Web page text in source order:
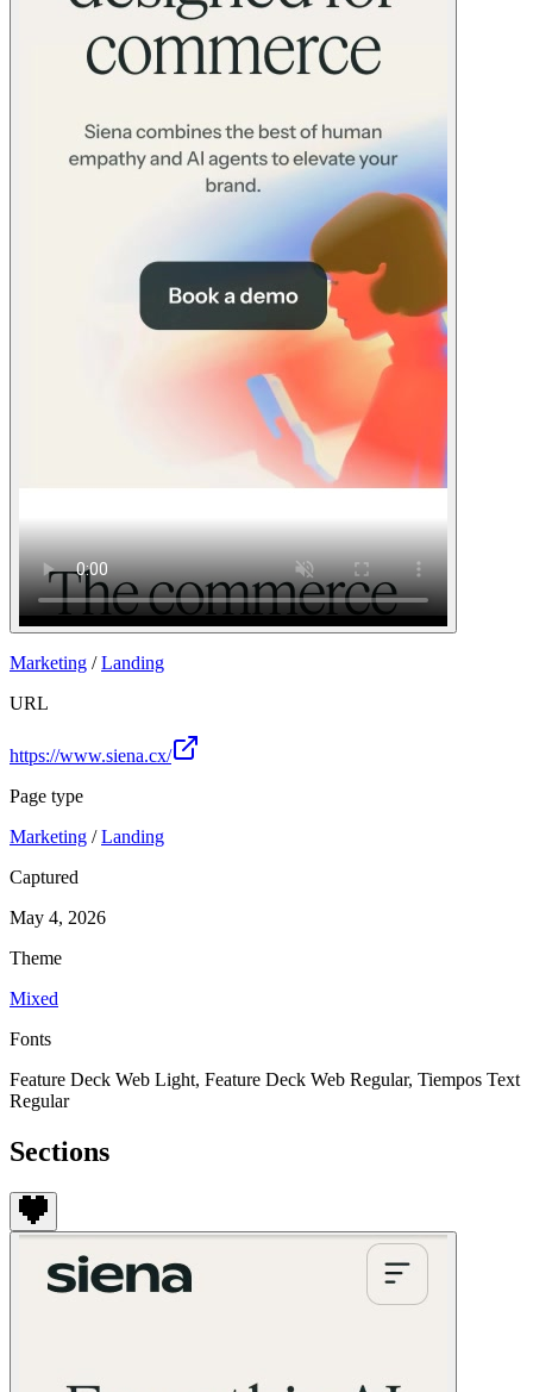
Marketing /Landing
URL
https://www.siena.cx/
Page type
Marketing /Landing
Captured
May 4, 2026
Theme
Mixed
Fonts
Feature Deck Web Light, Feature Deck Web Regular, Tiempos Text
Regular
Sections